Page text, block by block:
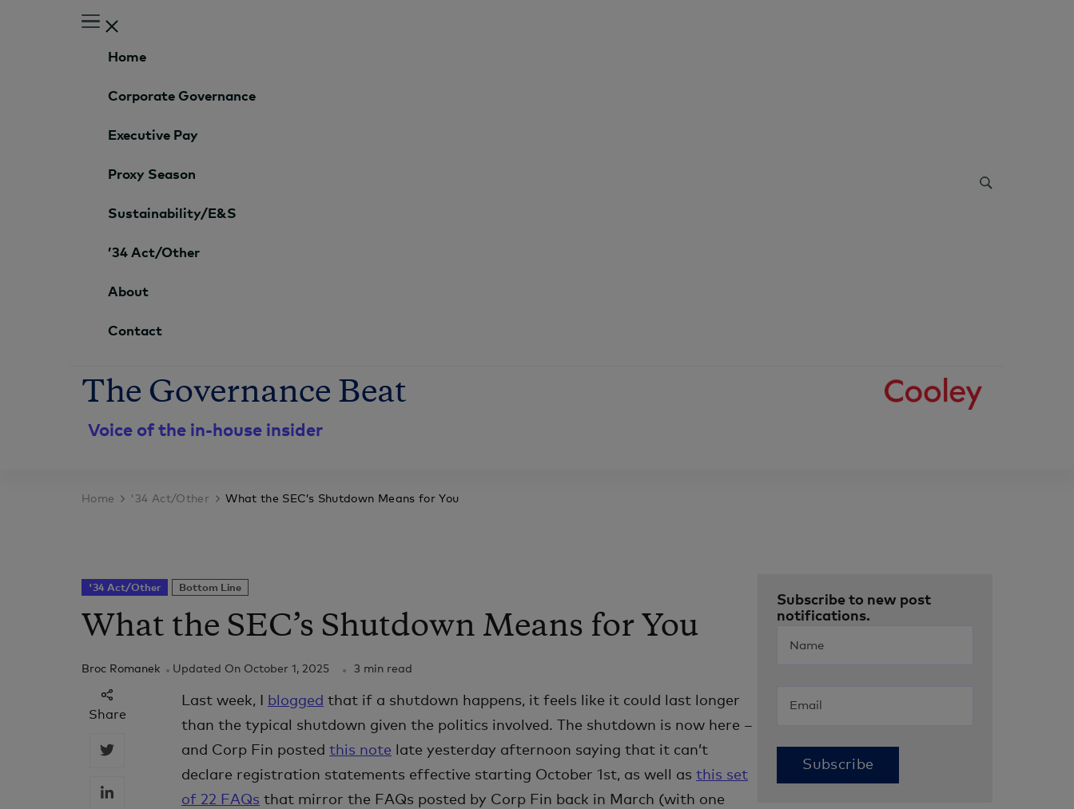
Home
Corporate Governance
Executive Pay
Proxy Season
Sustainability/E&S
’34 Act/Other
About
Contact
The Governance Beat
Voice of the in-house insider
Home '34 Act/Other What the SEC’s Shutdown Means for You
'34 Act/Other Bottom Line
What the SEC’s Shutdown Means for You
Broc Romanek Updated On October 1, 2025 3 min read
Share
Last week, I blogged that if a shutdown happens, it feels like it could last longer
than the typical shutdown given the politics involved. The shutdown is now here –
and Corp Fin posted this note late yesterday afternoon saying that it can’t
declare registration statements effective starting October 1st, as well as this set
of 22 FAQs that mirror the FAQs posted by Corp Fin back in March (with one
Subscribe to new post
notifications.